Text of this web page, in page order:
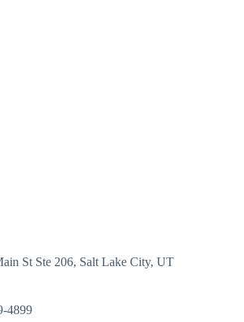
St Ste 206 Salt Lake City UT
4899